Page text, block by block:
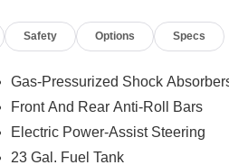
Integrated Center Stack Radio,
seat, Memory Steering Column,
display, Overhead airbag,
Lower Rear Fascia, Painted
Front/Rear Park Assist with
Safety Options Specs
Gas-Pressurized Shock
Front And Rear Anti-Roll Bars
Electric Power-Assist Steering
23 Gal. Fuel Tank